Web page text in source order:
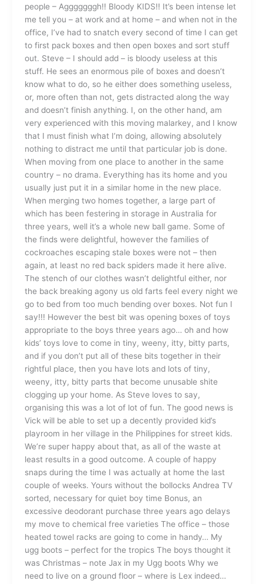
people – Agggggggh!! Bloody KIDS!! It’s been intense let
me tell you – at work and at home – and when not in the
office, I’ve had to snatch every second of time I can get
to first pack boxes and then open boxes and sort stuff
out. Steve – I should add – is bloody useless at this
stuff. He sees an enormous pile of boxes and doesn’t
know what to do, so he either does something useless,
or, more often than not, gets distracted along the way
and doesn’t finish anything. I, on the other hand, am
very experienced with this moving malarkey, and I know
that I must finish what I’m doing, allowing absolutely
nothing to distract me until that particular job is done.
When moving from one place to another in the same
country – no drama. Everything has its home and you
usually just put it in a similar home in the new place.
When merging two homes together, a large part of
which has been festering in storage in Australia for
three years, well it’s a whole new ball game. Some of
the finds were delightful, however the families of
cockroaches escaping stale boxes were not – then
again, at least no red back spiders made it here alive.
The stench of our clothes wasn’t delightful either, nor
the back breaking agony us old farts feel every night we
go to bed from too much bending over boxes. Not fun I
say!!! However the best bit was opening boxes of toys
appropriate to the boys three years ago… oh and how
kids’ toys love to come in tiny, weeny, itty, bitty parts,
and if you don’t put all of these bits together in their
rightful place, then you have lots and lots of tiny,
weeny, itty, bitty parts that become unusable shite
clogging up your home. As Steve loves to say,
organising this was a lot of lot of fun. The good news is
Vick will be able to set up a decently provided kid’s
playroom in her village in the Philippines for street kids.
We’re super happy about that, as all of the waste at
least results in a good outcome. A couple of happy
snaps during the time I was actually at home the last
couple of weeks. Yours without the bollocks Andrea TV
sorted, necessary for quiet boy time Bonus, an
excessive deodorant purchase three years ago delays
my move to chemical free varieties The office – those
heated towel racks are going to come in handy… My
ugg boots – perfect for the tropics The boys thought it
was Christmas – note Jax in my Ugg boots Why we
need to live on a ground floor – where is Lex indeed…